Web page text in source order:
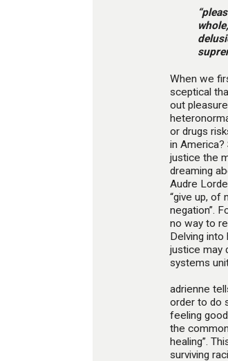
When we
sceptical
out
or drugs
in
justice the
dreaming
Audre
“give up, of
negation”.
no way to
Delving
justice may
systems
adrienne
order to do
feeling
the
healing”.
surviving